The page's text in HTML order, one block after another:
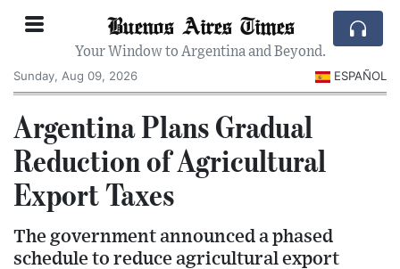
Buenos Aires Times
Your Window to Argentina and Beyond.
Sunday, Aug 09, 2026
ESPAÑOL
Argentina Plans Gradual
Reduction of Agricultural
Export Taxes
The government announced a phased
schedule to reduce agricultural export